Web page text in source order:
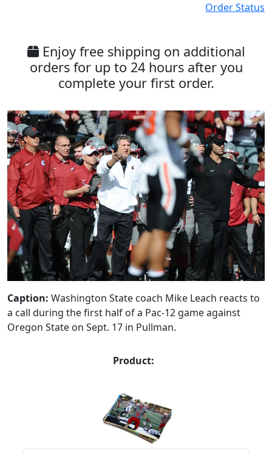
Order Status
Enjoy free shipping on additional
orders for up to 24 hours after you
complete your first order.
Caption: Washington State coach Mike Leach reacts to
a call during the first half of a Pac-12 game against
Oregon State on Sept. 17 in Pullman.
Product: